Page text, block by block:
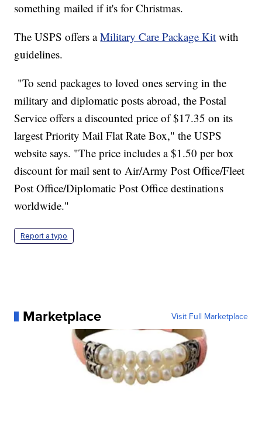
something mailed if it's for Christmas.
The USPS offers aMilitary Care Package Kit with
guidelines.
"To send packages to loved ones serving in the
military and diplomatic posts abroad, the Postal
Service offers a discounted price of $17.35 on its
largest Priority Mail Flat Rate Box," the USPS
website says. "The price includes a $1.50 per box
discount for mail sent to Air/Army Post Office/Fleet
Post Office/Diplomatic Post Office destinations
worldwide."
Report a typo
Marketplace Visit Full Marketplace